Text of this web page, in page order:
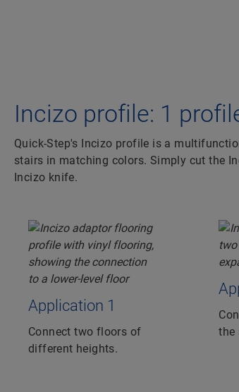
Incizo profile: 1
Quick-Step's Incizo profile is a
stairs in matching colors. Simply cut the
Incizo knife.
Application 1
Connect two floors of
different heights.
the